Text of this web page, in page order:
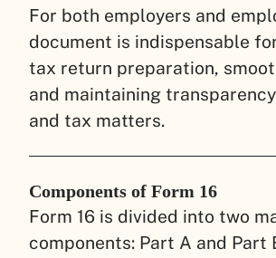
For both employers and
document is indispensable
tax return preparation,
and maintaining
and tax matters.
Components of Form 16
Form 16 is divided into two
components: Part A and Part